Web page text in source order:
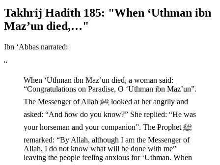
Takhrij Hadith 185: "When ‘Uthman ibn
Maz’un died,…"
Ibn ‘Abbas narrated:
“
When ‘Uthman ibn Maz’un died, a woman said:
“Congratulations on Paradise, O ‘Uthman ibn Maz’un”.
The Messenger of Allah ﷺ looked at her angrily and
asked: “And how do you know?” She replied: “He was
your horseman and your companion”. The Prophet ﷺ
remarked: “By Allah, although I am the Messenger of
Allah, I do not know what will be done with me”
leaving the people feeling anxious for ‘Uthman. When